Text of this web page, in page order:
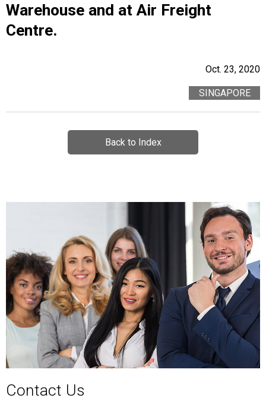
Warehouse and at Air Freight
Centre.
Oct. 23, 2020
SINGAPORE
Back to Index
Contact Us